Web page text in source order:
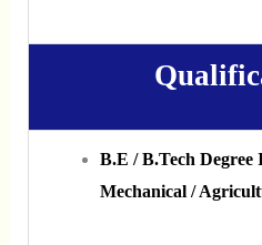
B.E / B.Tech
Mechanical /